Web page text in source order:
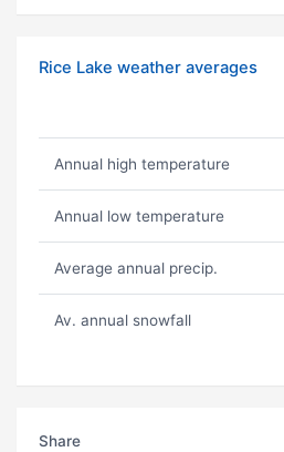
Rice Lake weather averages
Annual high temperature
Annual low temperature
Average annual precip.
Av. annual snowfall
Share